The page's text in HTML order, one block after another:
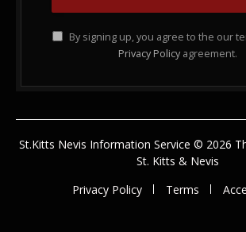
By signing up, you agree to the our
Privacy Policy agreement.
St.Kitts Nevis Information Service © 2026
St. Kitts & Nevis
Privacy Policy
Terms